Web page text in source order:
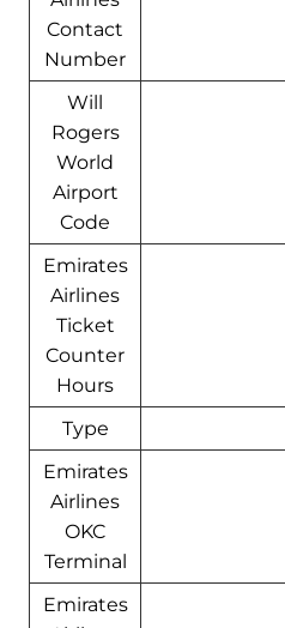
Contact
Number
Will
Rogers
World
Airport
Code
Emirates
Airlines
Ticket
Counter
Hours
Type
Emirates
Airlines
OKC
Terminal
Emirates